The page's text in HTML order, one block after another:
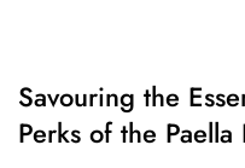
Savouring the
Perks of the